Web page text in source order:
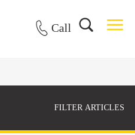
Call
FILTER ARTICLES